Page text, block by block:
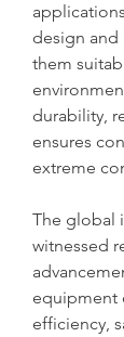
design and
them
durability,
ensures
extreme
The global
witnessed
equipment
efficiency,